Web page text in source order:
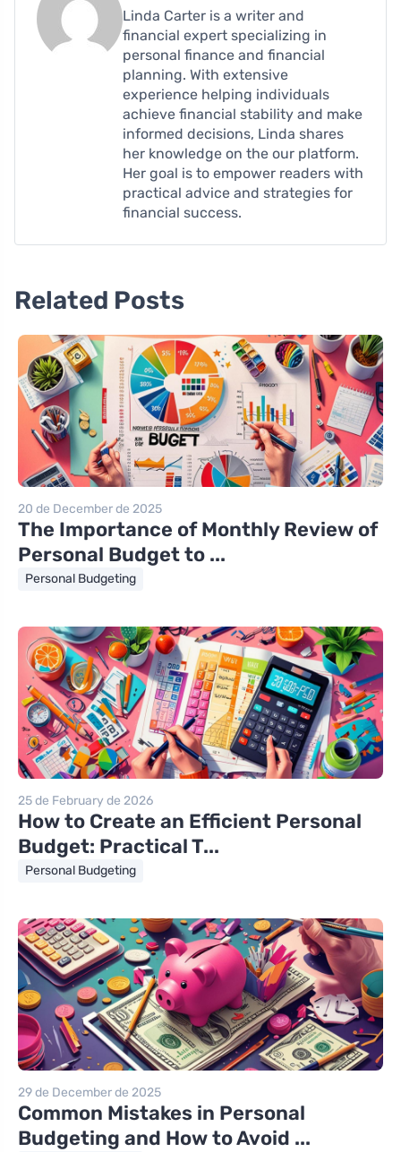
Linda Carter is a writer and
financial expert specializing in
personal finance and financial
planning. With extensive
experience helping individuals
achieve financial stability and make
informed decisions, Linda shares
her knowledge on the our platform.
Her goal is to empower readers with
practical advice and strategies for
financial success.
Related Posts
20 de December de 2025
The Importance of Monthly Review of
Personal Budget to ...
Personal Budgeting
25 de February de 2026
How to Create an Efficient Personal
Budget: Practical T...
Personal Budgeting
29 de December de 2025
Common Mistakes in Personal
Budgeting and How to Avoid ...